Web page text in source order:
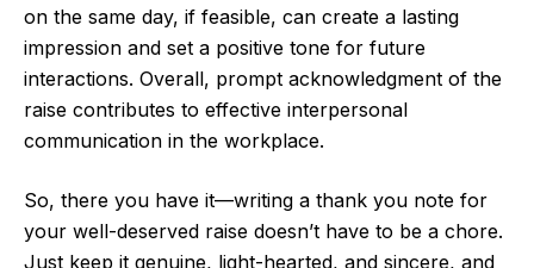
on the same day, if feasible, can create a lasting
impression and set a positive tone for future
interactions. Overall, prompt acknowledgment of the
raise contributes to effective interpersonal
communication in the workplace.
So, there you have it—writing a thank you note for
your well-deserved raise doesn’t have to be a chore.
Just keep it genuine, light-hearted, and sincere, and